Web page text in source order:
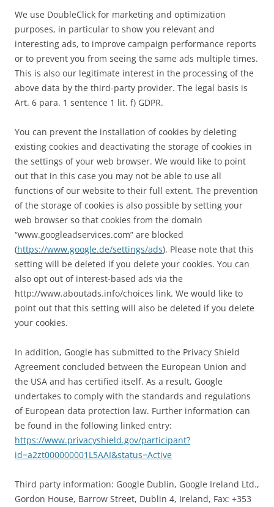
We use DoubleClick for marketing and optimization
purposes, in particular to show you relevant and
interesting ads, to improve campaign performance reports
or to prevent you from seeing the same ads multiple times.
This is also our legitimate interest in the processing of the
above data by the third-party provider. The legal basis is
Art. 6 para. 1 sentence 1 lit. f) GDPR.
You can prevent the installation of cookies by deleting
existing cookies and deactivating the storage of cookies in
the settings of your web browser. We would like to point
out that in this case you may not be able to use all
functions of our website to their full extent. The prevention
of the storage of cookies is also possible by setting your
web browser so that cookies from the domain
“www.googleadservices.com” are blocked
(https://www.google.de/settings/ads). Please note that this
setting will be deleted if you delete your cookies. You can
also opt out of interest-based ads via the
http://www.aboutads.info/choices link. We would like to
point out that this setting will also be deleted if you delete
your cookies.
In addition, Google has submitted to the Privacy Shield
Agreement concluded between the European Union and
the USA and has certified itself. As a result, Google
undertakes to comply with the standards and regulations
of European data protection law. Further information can
be found in the following linked entry:
https://www.privacyshield.gov/participant?
id=a2zt000000001L5AAI&status=Active
Third party information: Google Dublin, Google Ireland Ltd.,
Gordon House, Barrow Street, Dublin 4, Ireland, Fax: +353